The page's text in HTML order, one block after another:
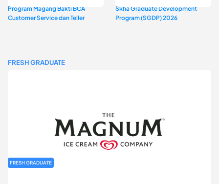
Program Magang Bakti BCA
Customer Service dan Teller
Skha Graduate Development
Program (SGDP) 2026
FRESH GRADUATE
FRESH GRADUATE